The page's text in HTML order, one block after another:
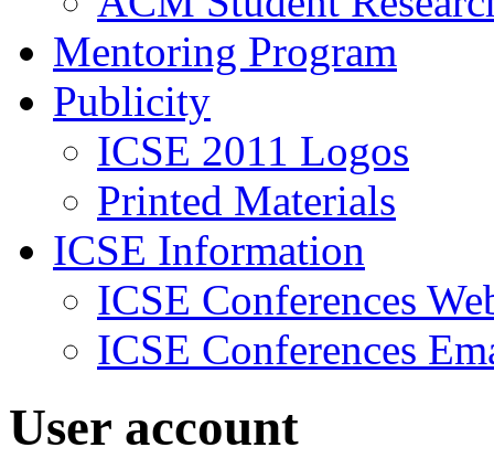
Mentoring Program
Publicity
ICSE 2011 Logos
Printed Materials
ICSE Information
ICSE Conferences
ICSE Conferences
User account